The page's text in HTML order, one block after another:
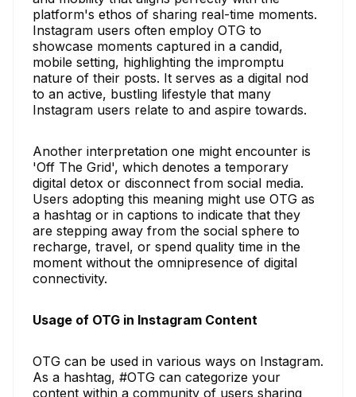
platform's ethos of sharing real-time moments.
Instagram users often employ OTG to
showcase moments captured in a candid,
mobile setting, highlighting the impromptu
nature of their posts. It serves as a digital nod
to an active, bustling lifestyle that many
Instagram users relate to and aspire towards.
Another interpretation one might encounter is
'Off The Grid', which denotes a temporary
digital detox or disconnect from social media.
Users adopting this meaning might use OTG as
a hashtag or in captions to indicate that they
are stepping away from the social sphere to
recharge, travel, or spend quality time in the
moment without the omnipresence of digital
connectivity.
Usage of OTG in Instagram Content
OTG can be used in various ways on Instagram.
As a hashtag, #OTG can categorize your
content within a community of users sharing